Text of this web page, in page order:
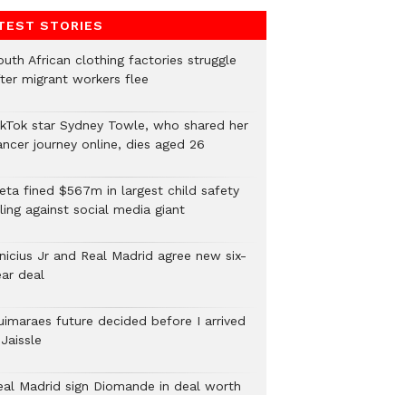
STORIES
African clothing factories struggle
migrant workers flee
star Sydney Towle, who shared her
journey online, dies aged 26
fined $567m in largest child safety
against social media giant
Jr and Real Madrid agree new six-
deal
future decided before I arrived
Madrid sign Diomande in deal worth